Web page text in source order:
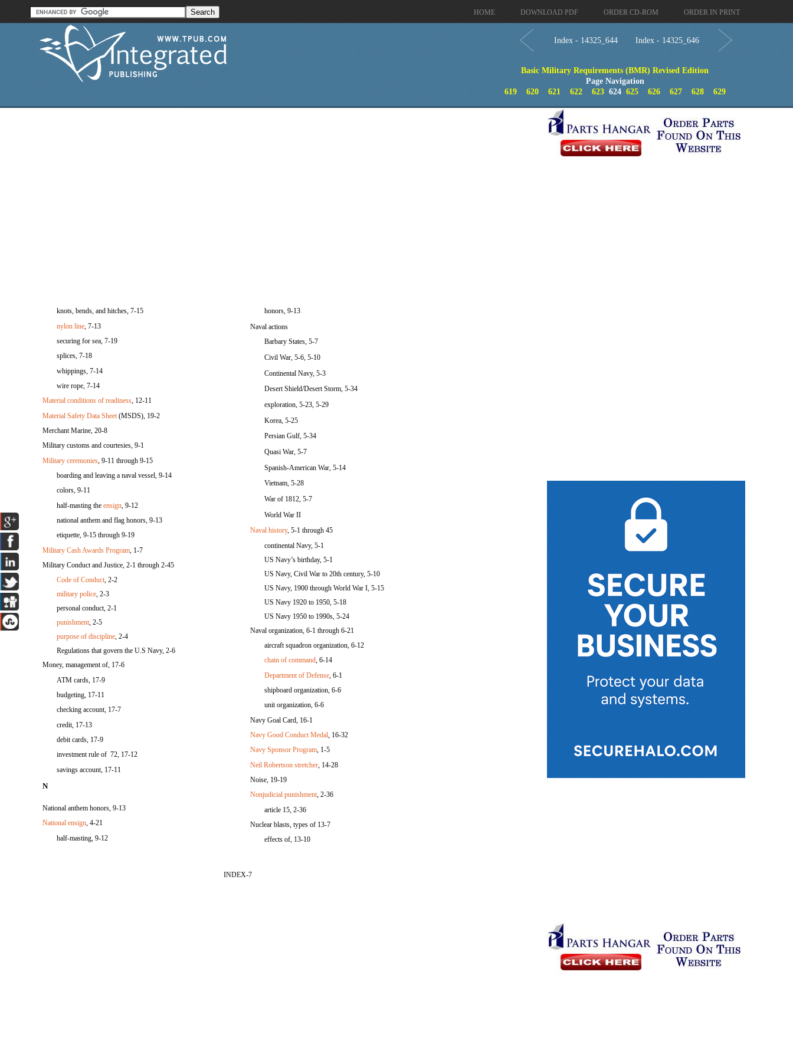
HOME DOWNLOAD PDF ORDER CD-ROM ORDER IN PRINT
Index - 14325_644 Index - 14325_646
Basic Military Requirements (BMR) Revised Edition
Page Navigation
619
620 621 622 623624 625 626 627 628 629
knots, bends, and hitches, 7-15
nylon line, 7-13
securing for sea, 7-19
splices, 7-18
whippings, 7-14
wire rope, 7-14
Material conditions of readiness, 12-11
Material Safety Data Sheet(MSDS), 19-2
Merchant Marine, 20-8
Military customs and courtesies, 9-1
Military ceremonies, 9-11 through 9-15
boarding and leaving a naval vessel, 9-14
colors, 9-11
half-masting theensign, 9-12
national anthem and flag honors, 9-13
etiquette, 9-15 through 9-19
Military Cash Awards Program, 1-7
Military Conduct and Justice, 2-1 through 2-45
Code of Conduct, 2-2
military police, 2-3
personal conduct, 2-1
punishment, 2-5
purpose of discipline, 2-4
Regulations that govern the U.S Navy, 2-6
Money, management of, 17-6
ATM cards, 17-9
budgeting, 17-11
checking account, 17-7
credit, 17-13
debit cards, 17-9
investment rule of 72, 17-12
savings account, 17-11
N
National anthem honors, 9-13
National ensign, 4-21
half-masting, 9-12
honors, 9-13
Naval actions
Barbary States, 5-7
Civil War, 5-6, 5-10
Continental Navy, 5-3
Desert Shield/Desert Storm, 5-34
exploration, 5-23, 5-29
Korea, 5-25
Persian Gulf, 5-34
Quasi War, 5-7
Spanish-American War, 5-14
Vietnam, 5-28
War of 1812, 5-7
World War II
Naval history, 5-1 through 45
continental Navy, 5-1
US Navy’s birthday, 5-1
US Navy, Civil War to 20th century, 5-10
US Navy, 1900 through World War I, 5-15
US Navy 1920 to 1950, 5-18
US Navy 1950 to 1990s, 5-24
Naval organization, 6-1 through 6-21
aircraft squadron organization, 6-12
chain of command, 6-14
Department of Defense, 6-1
shipboard organization, 6-6
unit organization, 6-6
Navy Goal Card, 16-1
Navy Good Conduct Medal, 16-32
Navy Sponsor Program, 1-5
Neil Robertson stretcher, 14-28
Noise, 19-19
Nonjudicial punishment, 2-36
article 15, 2-36
Nuclear blasts, types of 13-7
effects of, 13-10
INDEX-7